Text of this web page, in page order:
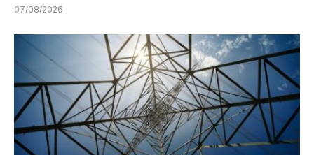
07/08/2026